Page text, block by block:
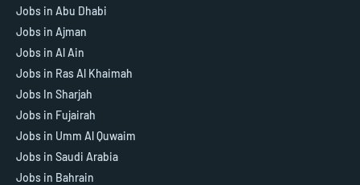
Jobs in Abu Dhabi
Jobs in Ajman
Jobs in Al Ain
Jobs in Ras Al Khaimah
Jobs In Sharjah
Jobs in Fujairah
Jobs in Umm Al Quwaim
Jobs in Saudi Arabia
Jobs in Bahrain